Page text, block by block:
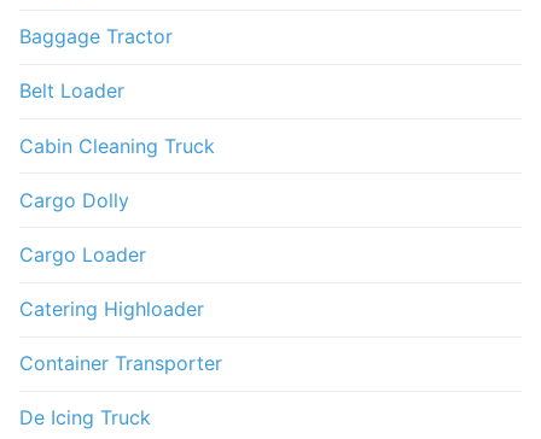
Baggage Tractor
Belt Loader
Cabin Cleaning Truck
Cargo Dolly
Cargo Loader
Catering Highloader
Container Transporter
De Icing Truck